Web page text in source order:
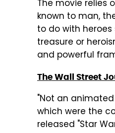
The movie relies
known to man,
to do with
treasure or
and powerful
The Wall Street
"Not an
which were the
released "Star